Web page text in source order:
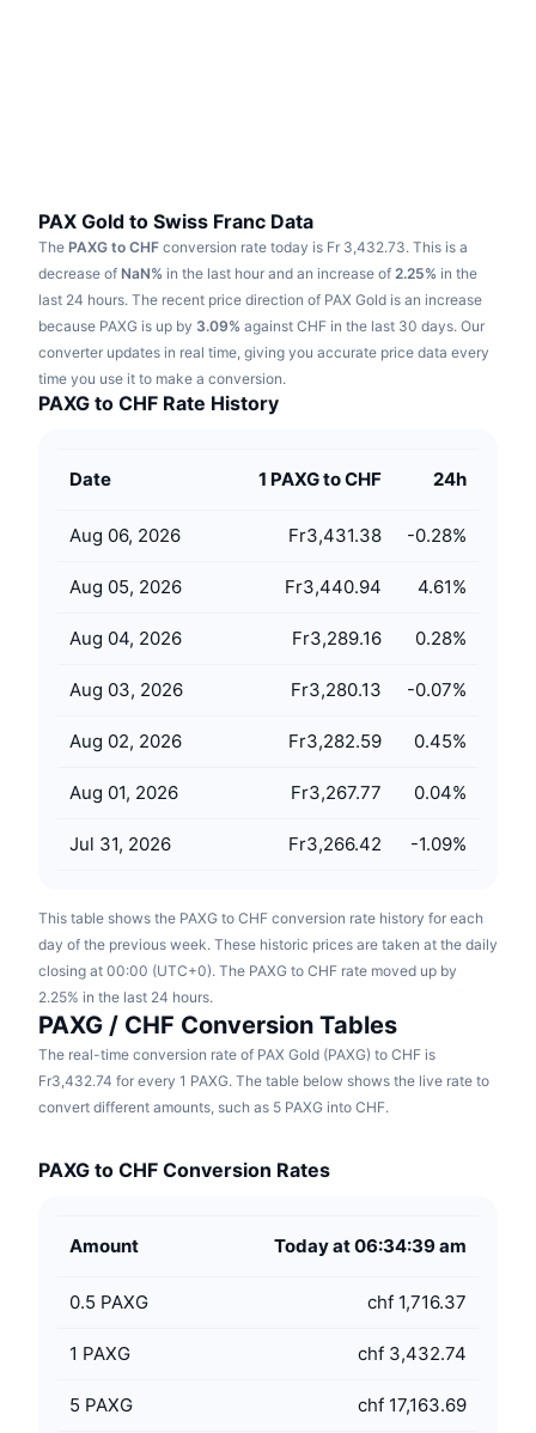
Sports
Finance
Tech
RSI
MACD
Derivatives
Research
Videos
Glossary
Campaigns
Learn & Earn
Calendars
ICO Calendar
PAX Gold to Swiss Franc Data
The PAXG to CHF conversion rate today is Fr 3,432.73. This is a
decrease of NaN% in the last hour and an increase of 2.25% in the
last 24 hours. The recent price direction of PAX Gold is an increase
because PAXG is up by 3.09% against CHF in the last 30 days. Our
converter updates in real time, giving you accurate price data every
time you use it to make a conversion.
PAXG to CHF Rate History
Date 1 PAXG to CHF 24h
Aug 06, 2026 Fr3,431.38 -0.28%
Aug 05, 2026 Fr3,440.94 4.61%
Aug 04, 2026 Fr3,289.16 0.28%
Aug 03, 2026 Fr3,280.13 -0.07%
Aug 02, 2026 Fr3,282.59 0.45%
Aug 01, 2026 Fr3,267.77 0.04%
Jul 31, 2026 Fr3,266.42 -1.09%
This table shows the PAXG to CHF conversion rate history for each
day of the previous week. These historic prices are taken at the daily
closing at 00:00 (UTC+0). The PAXG to CHF rate moved up by
2.25% in the last 24 hours.
PAXG / CHF Conversion Tables
The real-time conversion rate of PAX Gold (PAXG) to CHF is
Fr3,432.74 for every 1 PAXG. The table below shows the live rate to
convert different amounts, such as 5 PAXG into CHF.
PAXG to CHF Conversion Rates
Amount Today at 06:34:39 am
0.5 PAXG chf 1,716.37
1 PAXG chf 3,432.74
5 PAXG chf 17,163.69